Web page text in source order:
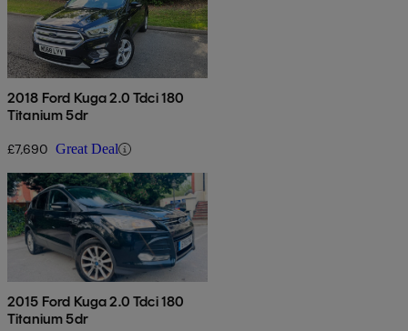
2018 Ford Kuga 2.0 Tdci 180
Titanium 5dr
£7,690 Great Deal
2015 Ford Kuga 2.0 Tdci 180
Titanium 5dr